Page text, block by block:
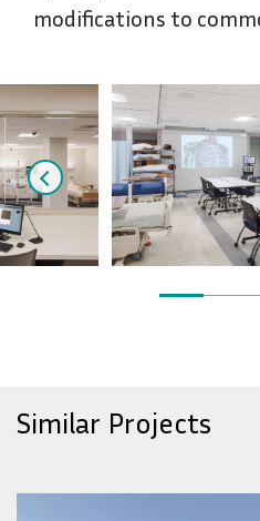
modifications to
Similar Projects